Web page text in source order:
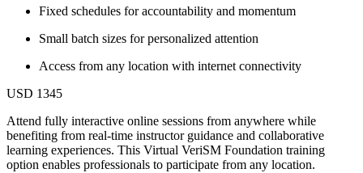
Fixed schedules for accountability and momentum
Small batch sizes for personalized attention
Access from any location with internet connectivity
USD 1345
Attend fully interactive online sessions from anywhere while
benefiting from real-time instructor guidance and collaborative
learning experiences. This Virtual VeriSM Foundation training
option enables professionals to participate from any location.